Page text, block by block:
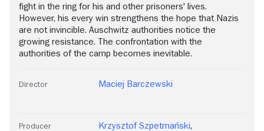
fight in the ring for his and other prisoners' lives.
However, his every win strengthens the hope that Nazis
are not invincible. Auschwitz authorities notice the
growing resistance. The confrontation with the
authorities of the camp becomes inevitable.
Director Maciej Barczewski
Producer Krzysztof Szpetmański,